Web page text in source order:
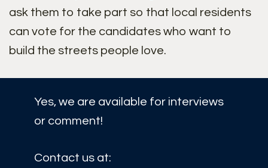
ask them to take part so that local residents
can vote for the candidates who want to
build the streets people love.
Yes, we are available for interviews
or comment!
Contact us at: